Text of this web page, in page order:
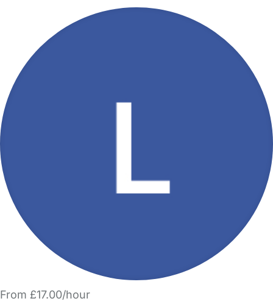
From £17.00/hour